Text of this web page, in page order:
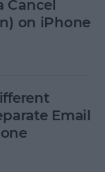
Cancel
on iPhone
Email